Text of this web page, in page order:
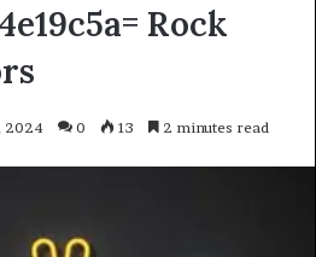
Rock
2024 0 13 2 minutes read